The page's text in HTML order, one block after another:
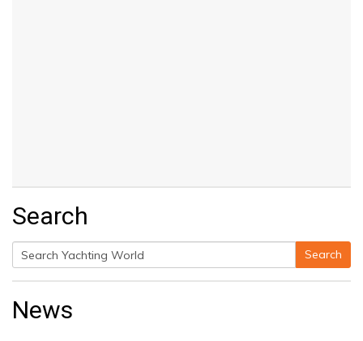
Search
Search
for:
Search
News